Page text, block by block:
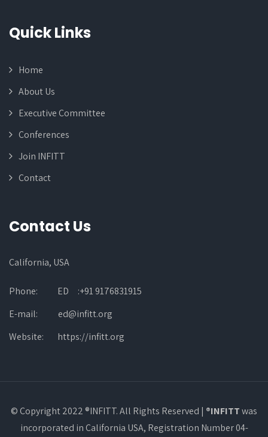
Quick Links
Home
About Us
Executive Committee
Conferences
Join INFITT
Contact
Contact Us
California, USA
Phone:
ED :+91 9176831915
E-mail:
ed@infitt.org
Website:
https://infitt.org
© Copyright 2022 ®INFITT. All Rights Reserved | ®INFITTwas
incorporated in California USA, Registration Number 04-